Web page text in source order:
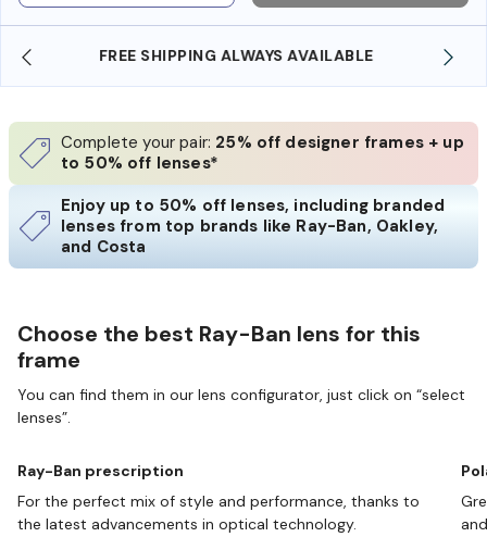
SHOP ONLINE AND COLLECT IN STORE
Complete your pair: 25% off designer frames + up
to 50% off lenses*
Enjoy up to 50% off lenses, including branded
lenses from top brands like Ray-Ban, Oakley,
and Costa
Choose the best Ray-Ban lens for this
frame
You can find them in our lens configurator, just click on “select
lenses”.
Ray-Ban prescription
For the perfect mix of style and performance, thanks to
the latest advancements in optical technology.